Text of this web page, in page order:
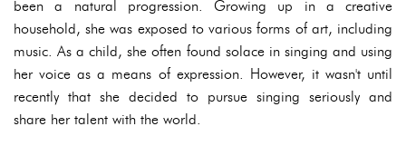
been a natural progression. Growing up in a creative
household, she was exposed to various forms of art, including
music. As a child, she often found solace in singing and using
her voice as a means of expression. However, it wasn't until
recently that she decided to pursue singing seriously and
share her talent with the world.